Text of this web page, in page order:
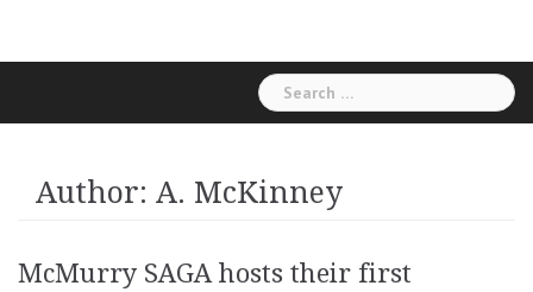
Search
for:
Author: A. McKinney
McMurry SAGA hosts their first